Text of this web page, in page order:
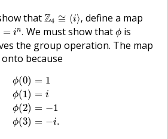
thatZ4 ≅ ⟨i⟩,
Z ≅⟨ i⟩, define a map
= in.
n. We must show that ϕ
ϕis
the group operation. The map
because
ϕ(0) = 1
ϕ(1) = i
ϕ(2) = −1
ϕ(3) = −i.
ϕ(0)= ϕ